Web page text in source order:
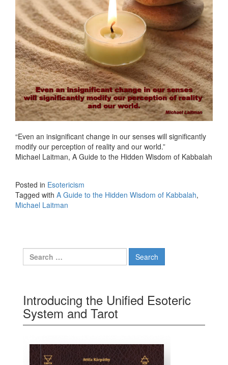
“Even an insignificant change in our senses will significantly
modify our perception of reality and our world.”
Michael Laitman, A Guide to the Hidden Wisdom of Kabbalah
Posted in Esotericism
Tagged with A Guide to the Hidden Wisdom of Kabbalah,
Michael Laitman
Search for:
Introducing the Unified Esoteric
System and Tarot